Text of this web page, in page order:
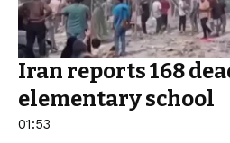
Iran reports 168
elementary school
01:53